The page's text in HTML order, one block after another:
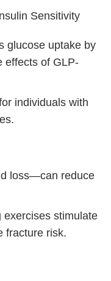
Sensitivity
glucose uptake by
effects of GLP-
individuals with
loss—can reduce
exercises stimulate
fracture risk.